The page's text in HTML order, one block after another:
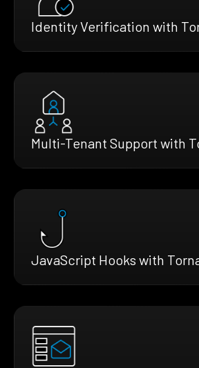
Identity Verification with
Multi-Tenant Support with
JavaScript Hooks with